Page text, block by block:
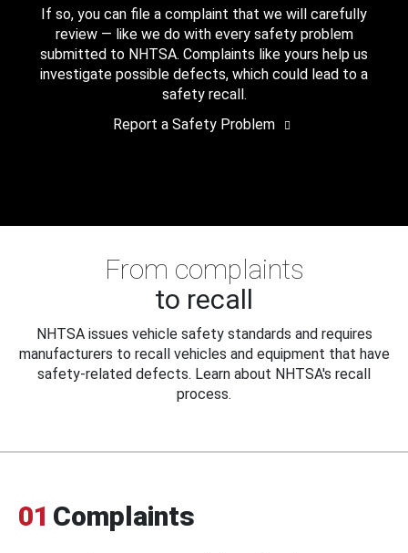
If so, you can file a complaint that we will carefully
review — like we do with every safety problem
submitted to NHTSA. Complaints like yours help us
investigate possible defects, which could lead to a
safety recall.
Report a Safety Problem
From complaints
to recall
NHTSA issues vehicle safety standards and requires
manufacturers to recall vehicles and equipment that have
safety-related defects. Learn about NHTSA's recall
process.
01 Complaints